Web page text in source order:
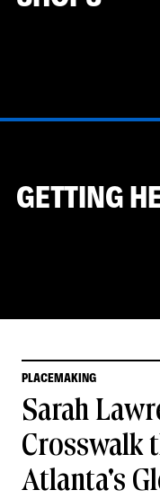
GETTING
PLACEMAKING
Sarah
Crosswalk
Atlanta's